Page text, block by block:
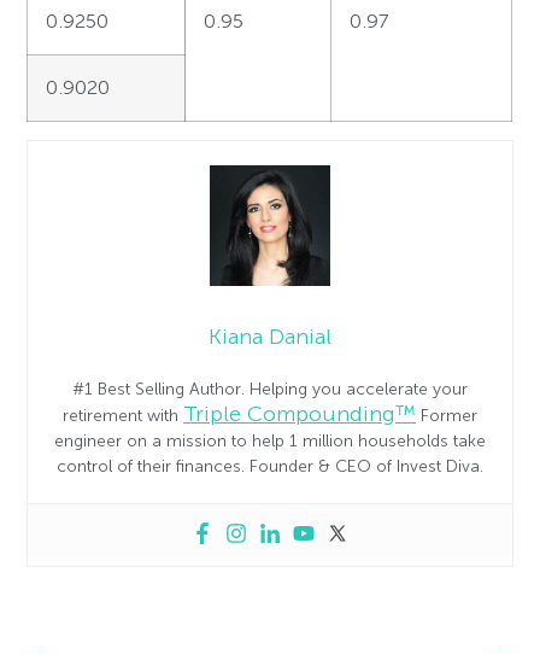
0.9250 0.95 0.97
0.9020
Kiana Danial
#1 Best Selling Author. Helping you accelerate your
retirement with Triple Compounding™ Former
engineer on a mission to help 1 million households take
control of their finances. Founder & CEO of Invest Diva.